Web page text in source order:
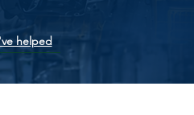
helped